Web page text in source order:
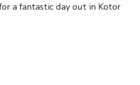
a fantastic day out in Kotor